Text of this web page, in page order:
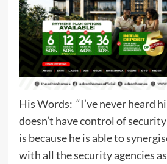
His Words: “I’ve never heard
doesn’t have control of
is because he is able to
with all the security agencies